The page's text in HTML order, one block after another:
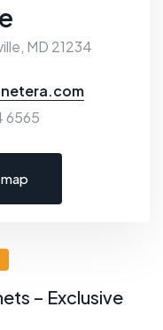
MD 21234
6565
– Exclusive